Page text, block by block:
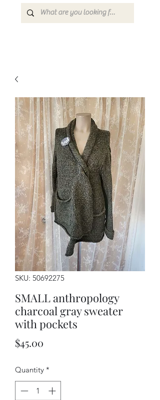
SKU: 50692275
SMALL anthropology
charcoal gray sweater
with pockets
$45.00
Quantity *